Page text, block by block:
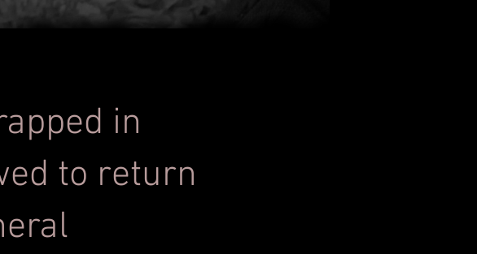
in
to return